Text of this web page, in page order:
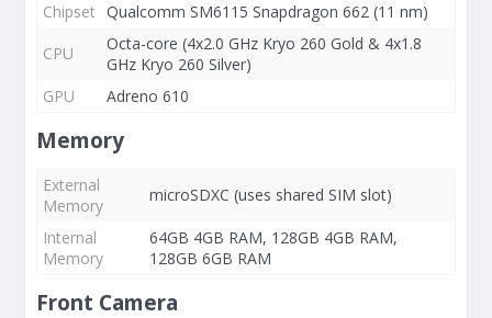
Chipset Qualcomm SM6115 Snapdragon 662 (11 nm)
CPU
Octa-core (4x2.0 GHz Kryo 260 Gold & 4x1.8
GHz Kryo 260 Silver)
GPU
Adreno 610
Memory
External
Memory
microSDXC (uses shared SIM slot)
Internal
Memory
64GB 4GB RAM, 128GB 4GB RAM,
128GB 6GB RAM
Front Camera